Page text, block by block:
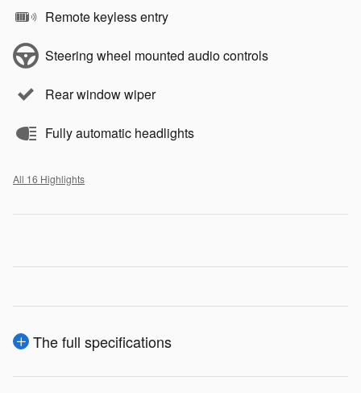
Remote keyless entry
Steering wheel mounted audio controls
Rear window wiper
Fully automatic headlights
All 16 Highlights
The full specifications